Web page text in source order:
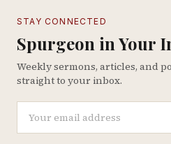
STAY CONNECTED
Spurgeon in Your
Weekly sermons, articles, and
straight to your inbox.